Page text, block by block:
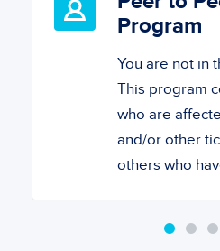
Program
You are not in
This program
who are
and/or other
others who